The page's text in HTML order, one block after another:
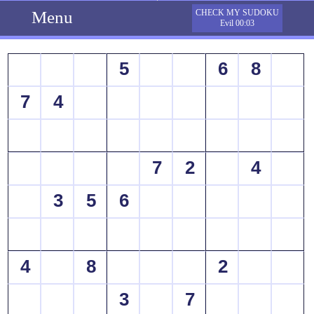
Menu
CHECK MY SUDOKU
Evil 00:03
5 6
8
7
4
7 2
4
3
5 6
4 8
2
3
7